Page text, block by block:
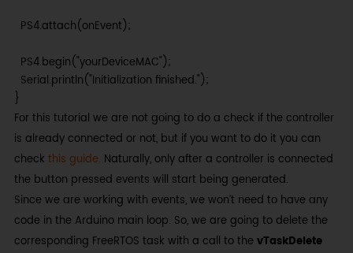
  PS4.attach(onEvent);
  PS4.begin("yourDeviceMAC");
  Serial.println("Initialization finished.");
}
For this tutorial we are not going to do a check if the controller
is already connected or not, but if you want to do it you can
check this guide. Naturally, only after a controller is connected
the button pressed events will start being generated.
Since we are working with events, we won’t need to have any
code in the Arduino main loop. So, we are going to delete the
corresponding FreeRTOS task with a call to the vTaskDelete